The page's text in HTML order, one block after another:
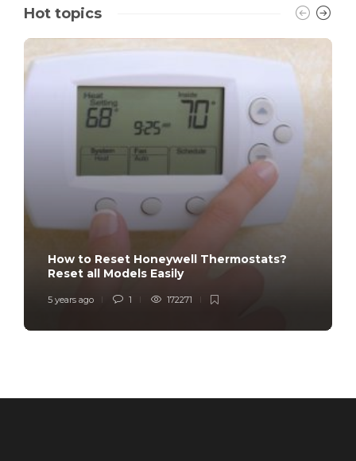
Hot topics
How to Reset Honeywell Thermostats?
Reset all Models Easily
5 years ago 1 172271